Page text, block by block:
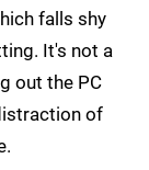
falls shy
It's not a
out the PC
of